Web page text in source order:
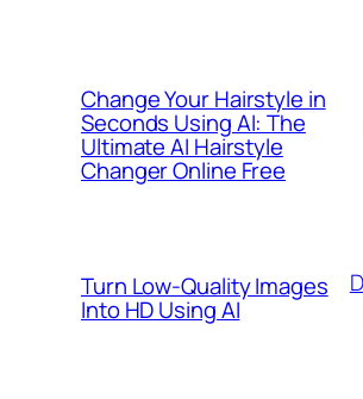
Change Your Hairstyle in
Seconds Using AI: The
Ultimate AI Hairstyle
Changer Online Free
Turn Low-Quality Images
Into HD Using AI